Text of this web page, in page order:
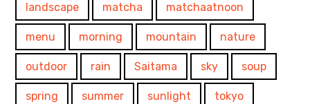
landscape matcha matchaatnoon
menu morning mountain nature
outdoor rain Saitama sky soup
spring summer sunlight tokyo